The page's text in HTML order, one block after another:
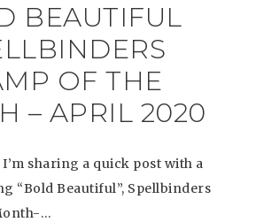
BEAUTIFUL
OF THE
– APRIL 2020
sharing a quick post with a
“Bold Beautiful”, Spellbinders
…